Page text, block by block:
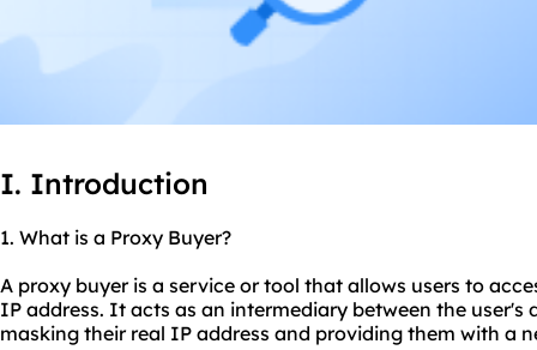
I. Introduction
1. What is a Proxy Buyer?
A proxy buyer is a service or tool that allows users to
IP address. It acts as an intermediary between the user's
masking their real IP address and providing them with a